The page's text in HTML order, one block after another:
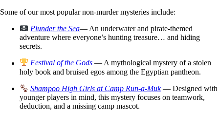
Some of our most popular non-murder mysteries include:
Plunder the Sea— An underwater and pirate-themed
adventure where everyone’s hunting treasure… and hiding
secrets.
Festival of the Gods — A mythological mystery of a stolen
holy book and bruised egos among the Egyptian pantheon.
Shampoo High Girls at Camp Run-a-Muk— Designed with
younger players in mind, this mystery focuses on teamwork,
deduction, and a missing camp mascot.